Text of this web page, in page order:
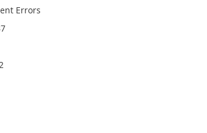
Errors